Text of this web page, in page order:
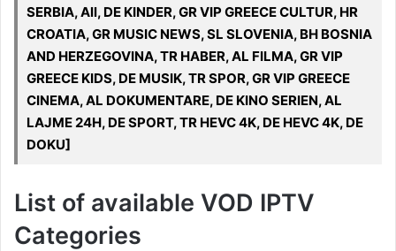
SERBIA, All, DE KINDER, GR VIP GREECE CULTUR, HR
CROATIA, GR MUSIC NEWS, SL SLOVENIA, BH BOSNIA
AND HERZEGOVINA, TR HABER, AL FILMA, GR VIP
GREECE KIDS, DE MUSIK, TR SPOR, GR VIP GREECE
CINEMA, AL DOKUMENTARE, DE KINO SERIEN, AL
LAJME 24H, DE SPORT, TR HEVC 4K, DE HEVC 4K, DE
DOKU]
List of available VOD IPTV
Categories